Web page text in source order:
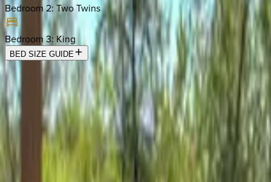
Bedroom 2: Two Twins
Bedroom 3:King
BED SIZE GUIDE
Location